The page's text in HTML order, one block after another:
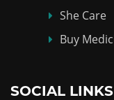
She Care
Buy
SOCIAL LINKS